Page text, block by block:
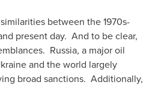
between the 1970s-
present day. And to be clear,
Russia, a major oil
and the world largely
broad sanctions. Additionally,